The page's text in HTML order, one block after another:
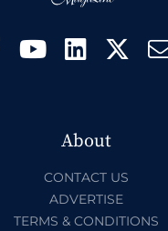
About
CONTACT US
ADVERTISE
TERMS & CONDITIONS